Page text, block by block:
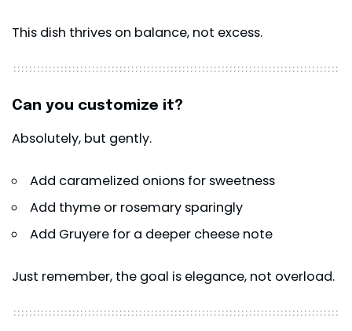
This dish thrives on balance, not excess.
Can you customize it?
Absolutely, but gently.
Add caramelized onions for sweetness
Add thyme or rosemary sparingly
Add Gruyere for a deeper cheese note
Just remember, the goal is elegance, not overload.